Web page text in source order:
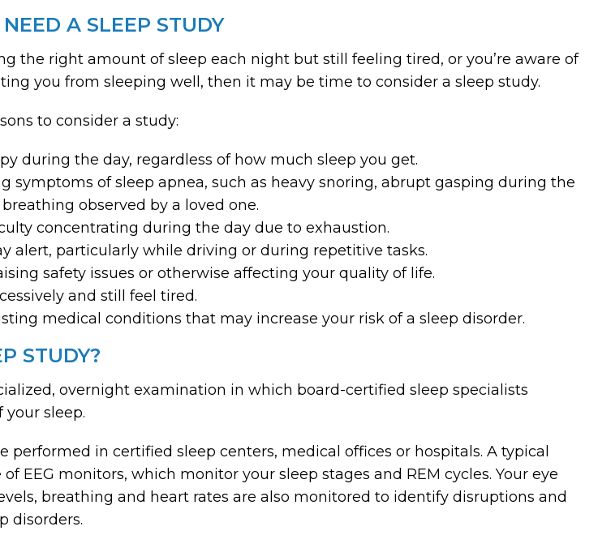
A SLEEP STUDY
the right amount of sleep each night but still feeling tired, or you’re aware of
you from sleeping well, then it may be time to consider a sleep study.
to consider a study:
during the day, regardless of how much sleep you get.
symptoms of sleep apnea, such as heavy snoring, abrupt gasping during the
observed by a loved one.
concentrating during the day due to exhaustion.
alert, particularly while driving or during repetitive tasks.
safety issues or otherwise affecting your quality of life.
and still feel tired.
medical conditions that may increase your risk of a sleep disorder.
STUDY?
overnight examination in which board-certified sleep specialists
sleep.
performed in certified sleep centers, medical offices or hospitals. A typical
EEG monitors, which monitor your sleep stages and REM cycles. Your eye
breathing and heart rates are also monitored to identify disruptions and
disorders.